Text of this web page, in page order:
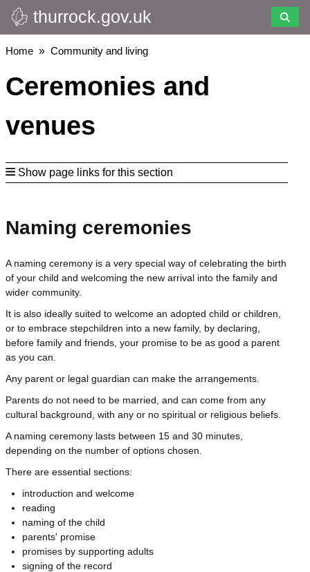
Skip
to
main
thurrock.gov.uk
Breadcrumbs
Home Community and living
Ceremonies and
venues
Show page links for this section
Naming ceremonies
A naming ceremony is a very special way of celebrating the birth
of your child and welcoming the new arrival into the family and
wider community.
It is also ideally suited to welcome an adopted child or children,
or to embrace stepchildren into a new family, by declaring,
before family and friends, your promise to be as good a parent
as you can.
Any parent or legal guardian can make the arrangements.
Parents do not need to be married, and can come from any
cultural background, with any or no spiritual or religious beliefs.
A naming ceremony lasts between 15 and 30 minutes,
depending on the number of options chosen.
There are essential sections:
introduction and welcome
reading
naming of the child
parents' promise
promises by supporting adults
signing of the record